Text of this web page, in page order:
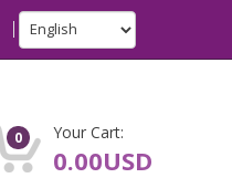
0 Your Cart:
0.00USD